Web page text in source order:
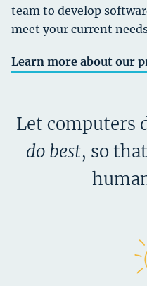
team to develop
meet your current
Learn more about our
Let computers
do best, so